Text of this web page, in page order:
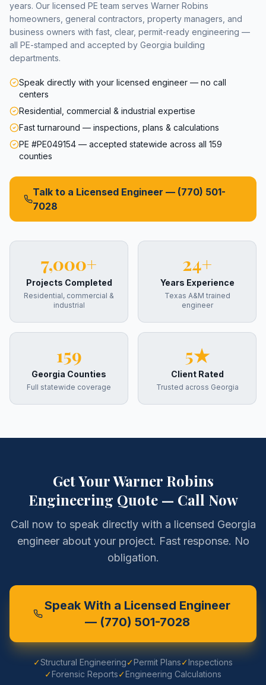
years. Our licensed PE team serves Warner Robins
homeowners, general contractors, property managers, and
business owners with fast, clear, permit-ready engineering —
all PE-stamped and accepted by Georgia building
departments.
Speak directly with your licensed engineer — no call
centers
Residential, commercial & industrial expertise
Fast turnaround — inspections, plans & calculations
PE #PE049154 — accepted statewide across all 159
counties
Talk to a Licensed Engineer — (770) 501-
7028
7,000+
Projects Completed
Residential, commercial &
industrial
24+
Years Experience
Texas A&M trained
engineer
159
Georgia Counties
Full statewide coverage
5★
Client Rated
Trusted across Georgia
Get YourWarner Robins
Engineering Quote — Call Now
Call now to speak directly with a licensed Georgia
engineer about your project. Fast response. No
obligation.
Speak With a Licensed Engineer
— (770) 501-7028
✓Structural Engineering✓Permit Plans✓Inspections
✓Forensic Reports✓Engineering Calculations